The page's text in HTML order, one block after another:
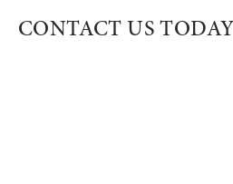
CONTACT US TODAY